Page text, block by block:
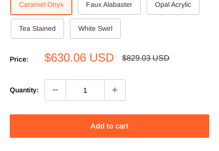
Caramel Onyx Faux Alabaster Opal Acrylic
Tea Stained White Swirl
Price:
Sale
$630.06 USD
Regular
$829.03 USD
Quantity:
Add to cart